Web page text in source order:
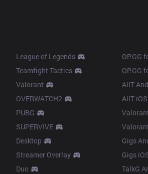
League of Legends
Teamfight Tactics
Valorant
OVERWATCH2
PUBG
SUPERVIVE
Desktop
Streamer Overlay
Duo
OP.GG
OP.GG
AllT
AllT iOS
Gigs
Gigs
TalkG